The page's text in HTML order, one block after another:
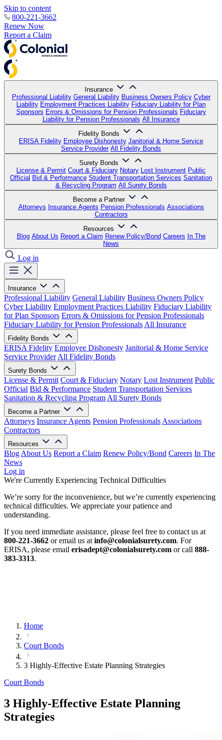
Skip to content
800-221-3662
Renew Now
Report a Claim
Insurance
Professional Liability General Liability Business Owners Policy Cyber
Liability Employment Practices Liability Fiduciary Liability for Plan
Sponsors Errors & Omissions for Pension Professionals Fiduciary
Liability for Pension Professionals All Insurance
Fidelity Bonds
ERISA Fidelity Employee Dishonesty Janitorial & Home Service
Service Provider All Fidelity Bonds
Surety Bonds
License & Permit Court & Fiduciary Notary Lost Instrument Public
Official Bid & Performance Student Transportation Services Sanitation
& Recycling Program All Surety Bonds
Become a Partner
Attorneys Insurance Agents Pension Professionals Associations
Contractors
Resources
Blog About Us Report a Claim Renew Policy/Bond Careers In The
News
Log in
Insurance
Professional Liability General Liability Business Owners Policy
Cyber Liability Employment Practices Liability Fiduciary Liability
for Plan Sponsors Errors & Omissions for Pension Professionals
Fiduciary Liability for Pension Professionals All Insurance
Fidelity Bonds
ERISA Fidelity Employee Dishonesty Janitorial & Home Service
Service Provider All Fidelity Bonds
Surety Bonds
License & Permit Court & Fiduciary Notary Lost Instrument Public
Official Bid & Performance Student Transportation Services
Sanitation & Recycling Program All Surety Bonds
Become a Partner
Attorneys Insurance Agents Pension Professionals Associations
Contractors
Resources
Blog About Us Report a Claim Renew Policy/Bond Careers In The
News
Log in
We're Currently Experiencing Technical Difficulties
We’re sorry for the inconvenience, but we’re currently experiencing
technical difficulties. We appreciate your patience and
understanding.
If you need immediate assistance, please feel free to contact us at
800-221-3662 or email us at info@colonialsurety.com. For
ERISA, please email erisadept@colonialsurety.com or call 888-
383-3313.
Home
Court Bonds
3 Highly-Effective Estate Planning Strategies
Court Bonds
3 Highly-Effective Estate Planning
Strategies